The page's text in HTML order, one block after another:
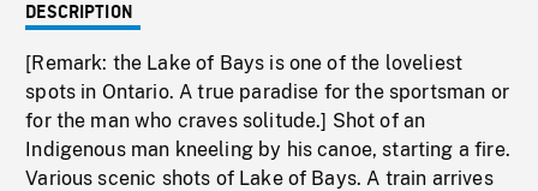
DESCRIPTION
[Remark: the Lake of Bays is one of the loveliest
spots in Ontario. A true paradise for the sportsman or
for the man who craves solitude.] Shot of an
Indigenous man kneeling by his canoe, starting a fire.
Various scenic shots of Lake of Bays. A train arrives